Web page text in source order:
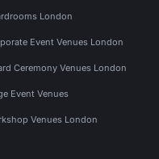
London
Event Venues London
Ceremony Venues London
Event Venues
Venues London